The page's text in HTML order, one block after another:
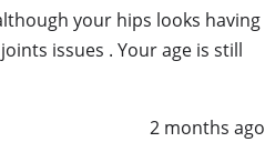
your hips looks having
issues . Your age is still
2 months ago